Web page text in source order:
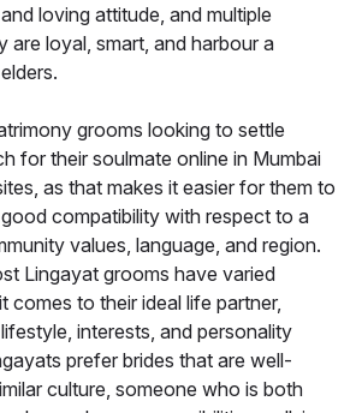
loving attitude, and multiple
are loyal, smart, and harbour a
grooms looking to settle
for their soulmate online in Mumbai
as that makes it easier for them to
compatibility with respect to a
values, language, and region.
Lingayat grooms have varied
comes to their ideal life partner,
interests, and personality
prefer brides that are well-
culture, someone who is both